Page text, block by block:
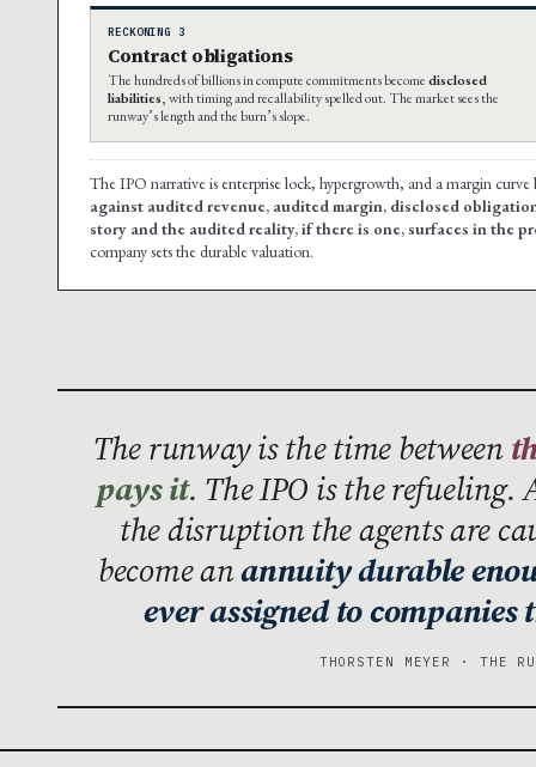
RECKONING 3
Contract obligations
The hundreds of billions in compute commitments becomedisclosed
liabilities, with timing and recallability spelled out. The market sees the
runway’s length and the burn’s slope.
The IPO narrative is enterprise lock, hypergrowth, and a margin
against audited revenue, audited margin, disclosed
story and the audited reality, if there is one, surfaces in the
company sets the durable valuation.
The runway is the time between
pays it. The IPO is the refueling.
the disruption the agents are
become anannuity durable
ever assigned to
THORSTEN MEYER · THE